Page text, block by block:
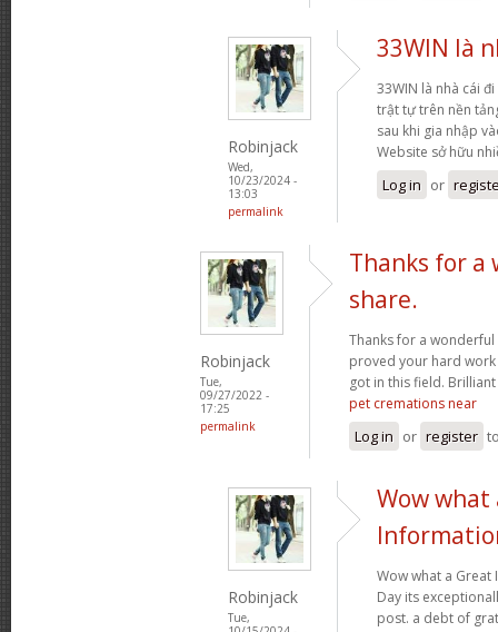
Robinjack
Wed,
10/23/2024 -
13:03
permalink
33WIN là
33WIN là nhà cái
trật tự trên nền
sau khi gia nhập
Website sở hữu
Log in or
Robinjack
Tue,
09/27/2022 -
17:25
permalink
Thanks for a
share.
Thanks for a
proved your hard
got in this field.
pet cremations near
Log in or register
Robinjack
Tue,
Wow what
Wow what a
Day its
post. a debt of